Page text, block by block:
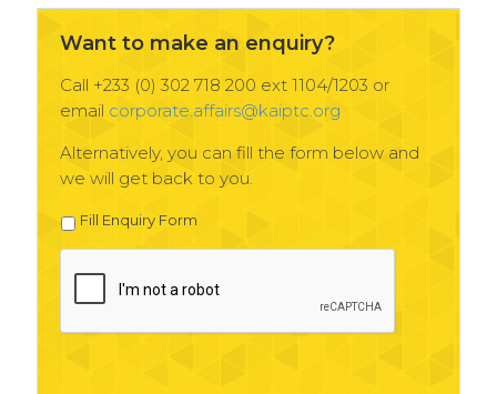
Want to make an enquiry?
Call +233 (0) 302 718 200 ext 1104/1203 or
email corporate.affairs@kaiptc.org
Alternatively, you can fill the form below and
we will get back to you.
Fill Enquiry Form